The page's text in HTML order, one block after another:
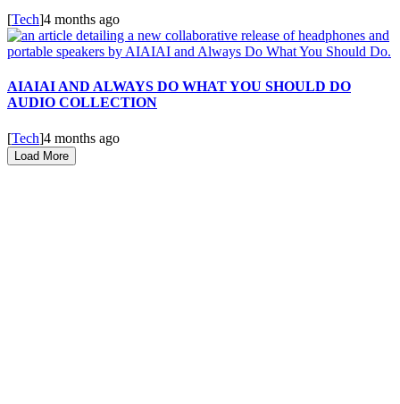
[Tech]4 months ago
AIAIAI AND ALWAYS DO WHAT YOU SHOULD DO
AUDIO COLLECTION
[Tech]4 months ago
Load More